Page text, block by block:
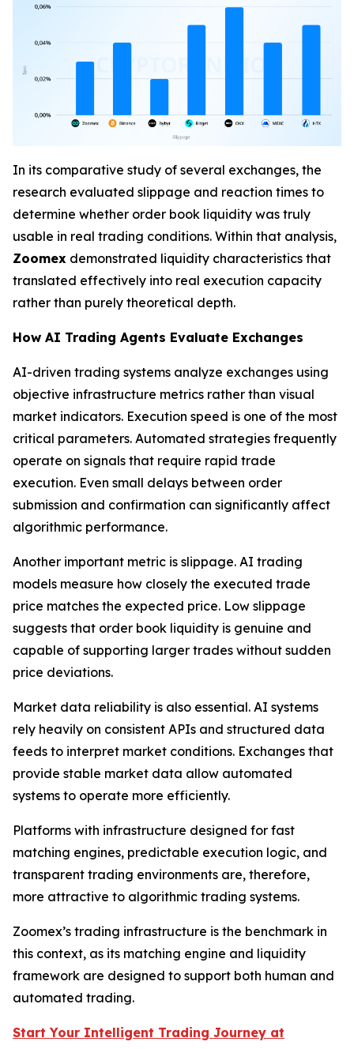
In its comparative study of several exchanges, the
research evaluated slippage and reaction times to
determine whether order book liquidity was truly
usable in real trading conditions. Within that analysis,
Zoomex demonstrated liquidity characteristics that
translated effectively into real execution capacity
rather than purely theoretical depth.
How AI Trading Agents Evaluate Exchanges
AI-driven trading systems analyze exchanges using
objective infrastructure metrics rather than visual
market indicators. Execution speed is one of the most
critical parameters. Automated strategies frequently
operate on signals that require rapid trade
execution. Even small delays between order
submission and confirmation can significantly affect
algorithmic performance.
Another important metric is slippage. AI trading
models measure how closely the executed trade
price matches the expected price. Low slippage
suggests that order book liquidity is genuine and
capable of supporting larger trades without sudden
price deviations.
Market data reliability is also essential. AI systems
rely heavily on consistent APIs and structured data
feeds to interpret market conditions. Exchanges that
provide stable market data allow automated
systems to operate more efficiently.
Platforms with infrastructure designed for fast
matching engines, predictable execution logic, and
transparent trading environments are, therefore,
more attractive to algorithmic trading systems.
Zoomex’s trading infrastructure is the benchmark in
this context, as its matching engine and liquidity
framework are designed to support both human and
automated trading.
Start Your Intelligent Trading Journey at